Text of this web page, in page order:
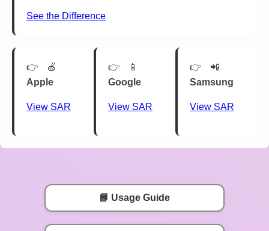
See the Difference
🍏
Apple
View SAR
📱
Google
View SAR
📲
Samsung
View SAR
📘 Usage Guide